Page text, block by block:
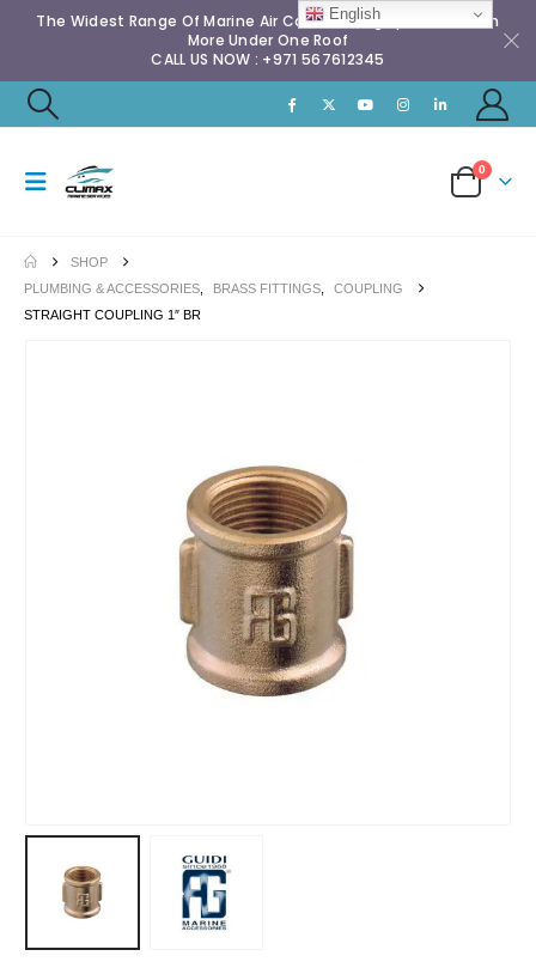
The Widest Range Of Marine Air Conditioning Spares & Much
More Under One Roof
CALL US NOW : +971 567612345
0
SHOP
PLUMBING & ACCESSORIES
BRASS FITTINGS
COUPLING
STRAIGHT COUPLING 1″ BR
English